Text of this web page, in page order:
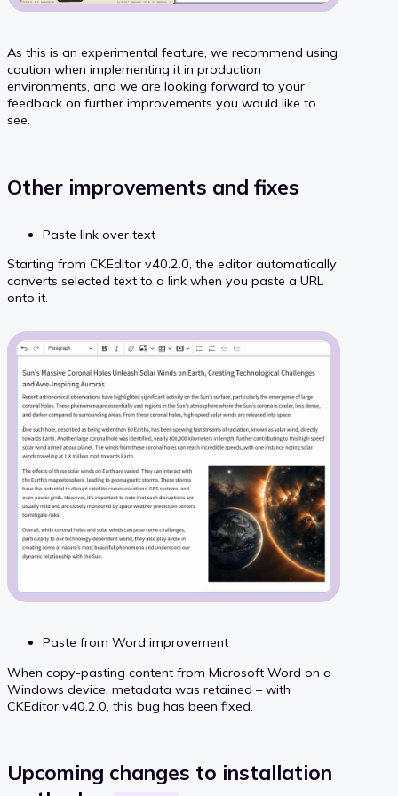
As this is an experimental feature, we recommend using
caution when implementing it in production
environments, and we are looking forward to your
feedback on further improvements you would like to
see.
Other improvements and fixes
Paste link over text
Starting from CKEditor v40.2.0, the editor automatically
converts selected text to a link when you paste a URL
onto it.
Paste from Word improvement
When copy-pasting content from Microsoft Word on a
Windows device, metadata was retained – with
CKEditor v40.2.0, this bug has been fixed.
Upcoming changes to installation